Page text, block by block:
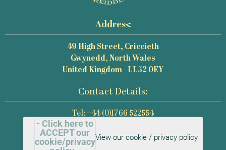
Address:
49 High Street, Criccieth
Gwynedd, North Wales
United Kingdom - LL52 0EY
Contact Details:
Tel: +44 (0)1766 522554
Email: mail@origins-photography.co.uk
- Click here to
ACCEPT our
cookie/privacyView our cookie / privacy policy